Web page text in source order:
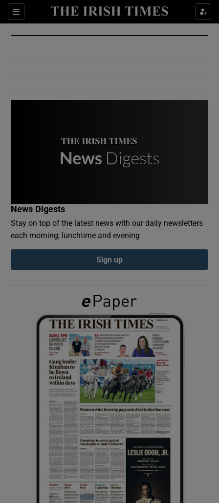
Sections
Show Culture sub sections
Show Environment sub sections
Show Podcasts sub sections
Show Gaeilge sub sections
Show History sub sections
Show Sponsored sub sections
News Digests
Stay on top of the latest news with our daily newsletters
each morning, lunchtime and evening
Sign up